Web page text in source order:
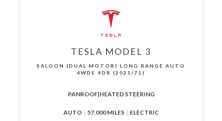
TESLA MODEL 3
SALOON (DUAL MOTOR) LONG RANGE AUTO
4WDE 4DR (2021/71)
PANROOF|HEATED STEERING
AUTO 57,000 MILES ELECTRIC